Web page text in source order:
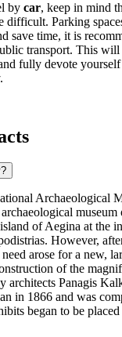
by car, keep in mind
difficult. Parking
save time, it is
transport. This
fully devote
Archaeological
museum
of Aegina at the
However,
arose for a new,
of the
architects Panagis
in 1866 and was
began to be